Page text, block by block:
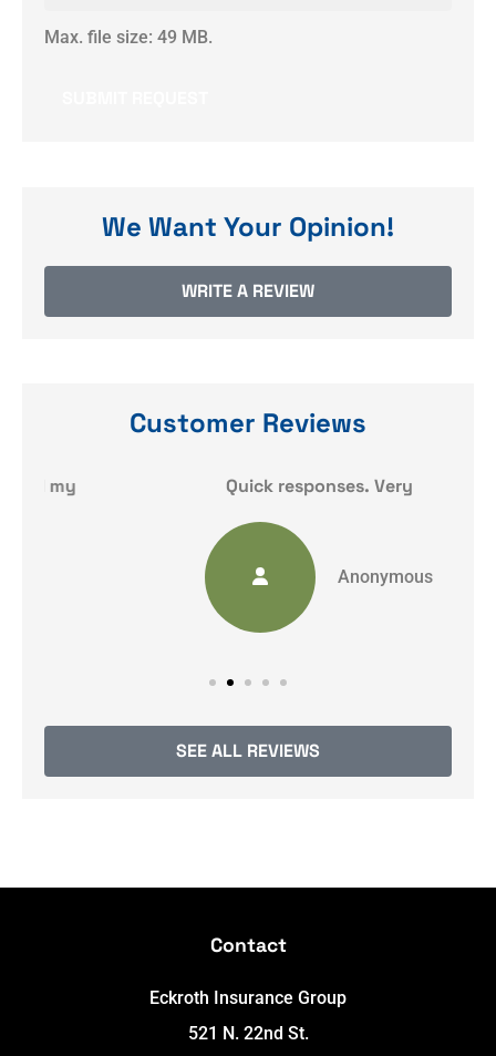
Max. file size: 49 MB.
We Want Your Opinion!
WRITE A REVIEW
Customer Reviews
Quick responses. Very
Anonymous
SEE ALL REVIEWS
Contact
Eckroth Insurance Group
521 N. 22nd St.